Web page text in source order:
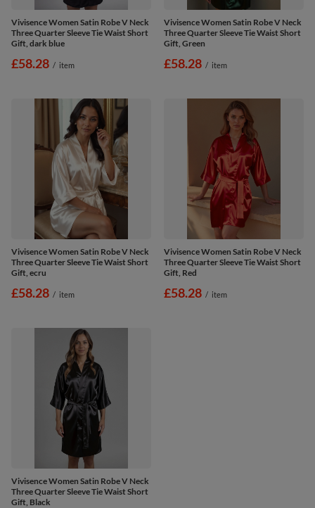
Vivisence Women Satin Robe V Neck
Three Quarter Sleeve Tie Waist Short
Gift, dark blue
£58.28 / item
Vivisence Women Satin Robe V Neck
Three Quarter Sleeve Tie Waist Short
Gift, Green
£58.28 / item
Vivisence Women Satin Robe V Neck
Three Quarter Sleeve Tie Waist Short
Gift, ecru
£58.28 / item
Vivisence Women Satin Robe V Neck
Three Quarter Sleeve Tie Waist Short
Gift, Red
£58.28 / item
Vivisence Women Satin Robe V Neck
Three Quarter Sleeve Tie Waist Short
Gift, Black